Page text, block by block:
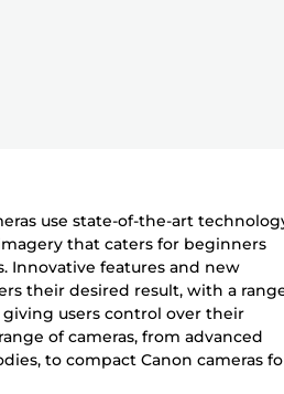
use state-of-the-art
that caters for beginners
Innovative features and new
their desired result, with a
users control over their
of cameras, from advanced
to compact Canon cameras